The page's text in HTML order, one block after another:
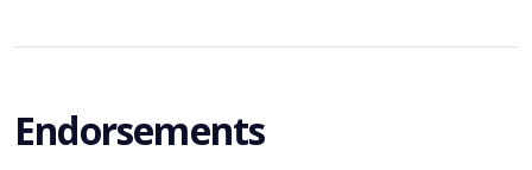
Endorsements